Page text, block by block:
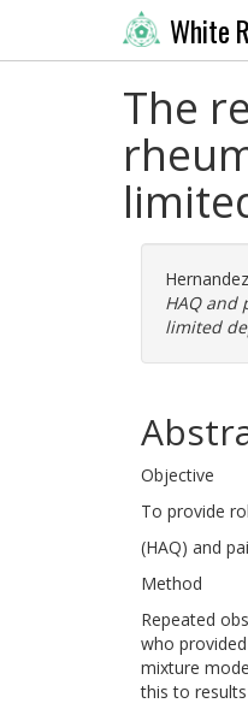
White
The
HAQ
limited
Objective
To provide
(HAQ) and
Method
Repeated
who
mixture
this to